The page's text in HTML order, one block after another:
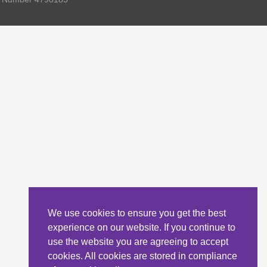
We use cookies to ensure you get the best
experience on our website. If you continue to
use the website you are agreeing to accept
cookies. All cookies are stored in compliance